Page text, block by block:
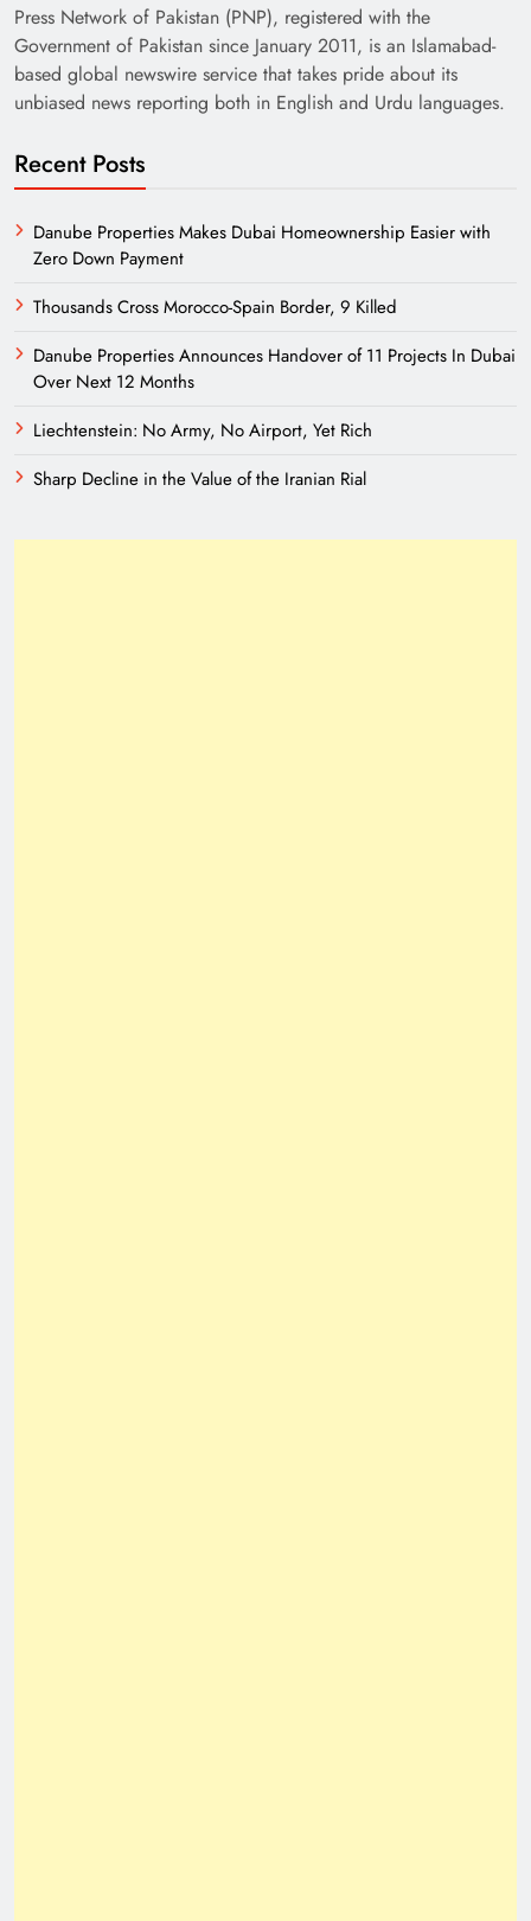
Press Network of Pakistan (PNP), registered with the
Government of Pakistan since January 2011, is an Islamabad-
based global newswire service that takes pride about its
unbiased news reporting both in English and Urdu languages.
Recent Posts
Danube Properties Makes Dubai Homeownership Easier with
Zero Down Payment
Thousands Cross Morocco-Spain Border, 9 Killed
Danube Properties Announces Handover of 11 Projects In Dubai
Over Next 12 Months
Liechtenstein: No Army, No Airport, Yet Rich
Sharp Decline in the Value of the Iranian Rial